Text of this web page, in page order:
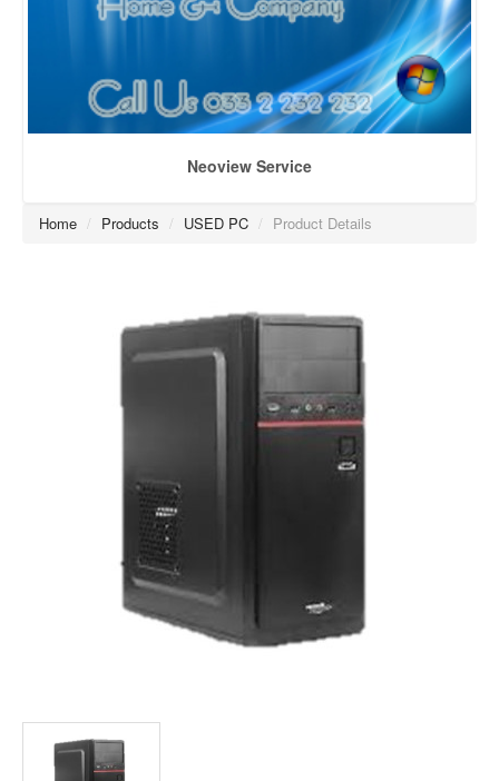
Neoview Service
Home / Products / USED PC / Product Details